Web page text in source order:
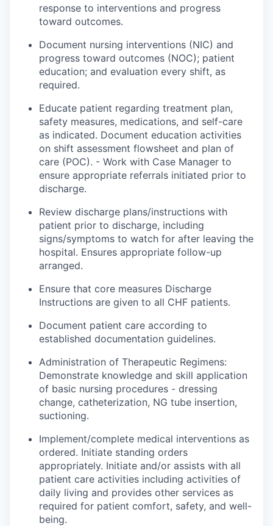
response to interventions and progress
toward outcomes.
Document nursing interventions (NIC) and
progress toward outcomes (NOC); patient
education; and evaluation every shift, as
required.
Educate patient regarding treatment plan,
safety measures, medications, and self-care
as indicated. Document education activities
on shift assessment flowsheet and plan of
care (POC). - Work with Case Manager to
ensure appropriate referrals initiated prior to
discharge.
Review discharge plans/instructions with
patient prior to discharge, including
signs/symptoms to watch for after leaving the
hospital. Ensures appropriate follow-up
arranged.
Ensure that core measures Discharge
Instructions are given to all CHF patients.
Document patient care according to
established documentation guidelines.
Administration of Therapeutic Regimens:
Demonstrate knowledge and skill application
of basic nursing procedures - dressing
change, catheterization, NG tube insertion,
suctioning.
Implement/complete medical interventions as
ordered. Initiate standing orders
appropriately. Initiate and/or assists with all
patient care activities including activities of
daily living and provides other services as
required for patient comfort, safety, and well-
being.